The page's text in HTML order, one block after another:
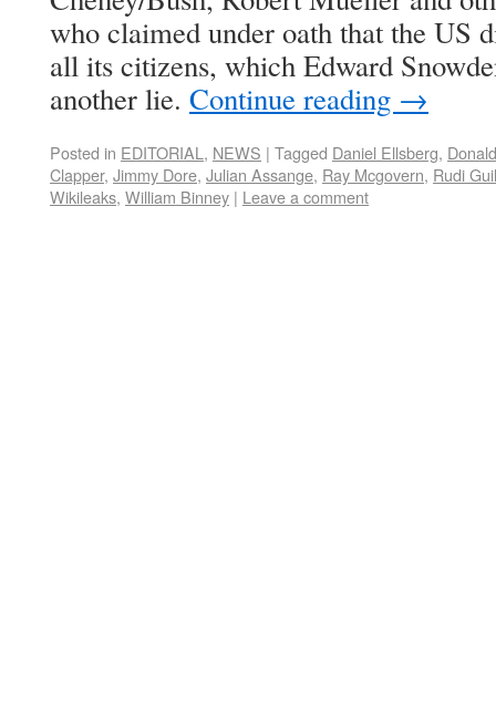
who claimed under oath that the US
all its citizens, which Edward
another lie. Continue reading →
Posted in EDITORIAL , NEWS | Tagged Daniel Ellsberg,
Clapper, Jimmy Dore, Julian Assange, Ray Mcgovern, Rudi
Wikileaks, William Binney | Leave a comment